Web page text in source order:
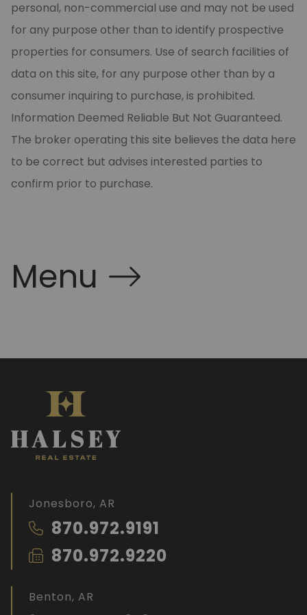
personal, non-commercial use and may not be used
for any purpose other than to identify prospective
properties for consumers. Use of search facilities of
data on this site, for any purpose other than by a
consumer inquiring to purchase, is prohibited.
Information Deemed Reliable But Not Guaranteed.
The broker operating this site believes the data here
to be correct but advises interested parties to
confirm prior to purchase.
Menu
Jonesboro, AR
870.972.9191
870.972.9220
Benton, AR